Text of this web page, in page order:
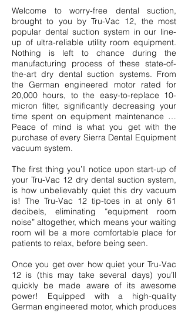
Welcome to worry-free dental suction,
brought to you by Tru-Vac 12, the most
popular dental suction system in our line-
up of ultra-reliable utility room equipment.
Nothing is left to chance during the
manufacturing process of these state-of-
the-art dry dental suction systems. From
the German engineered motor rated for
20,000 hours, to the easy-to-replace 10-
micron filter, significantly decreasing your
time spent on equipment maintenance …
Peace of mind is what you get with the
purchase of every Sierra Dental Equipment
vacuum system.
The first thing you’ll notice upon start-up of
your Tru-Vac 12 dry dental suction system,
is how unbelievably quiet this dry vacuum
is! The Tru-Vac 12 tip-toes in at only 61
decibels, eliminating “equipment room
noise” altogether, which means your waiting
room will be a more comfortable place for
patients to relax, before being seen.
Once you get over how quiet your Tru-Vac
12 is (this may take several days) you’ll
quickly be made aware of its awesome
power! Equipped with a high-quality
German engineered motor, which produces